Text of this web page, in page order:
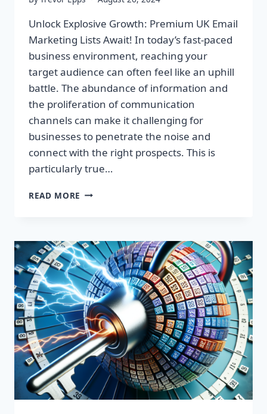
Unlock Explosive Growth: Premium UK Email
Marketing Lists Await! In today’s fast-paced
business environment, reaching your
target audience can often feel like an uphill
battle. The abundance of information and
the proliferation of communication
channels can make it challenging for
businesses to penetrate the noise and
connect with the right prospects. This is
particularly true…
READ MORE UNLOCK
UK
EMAIL
MARKETING
LISTS
AWAIT!